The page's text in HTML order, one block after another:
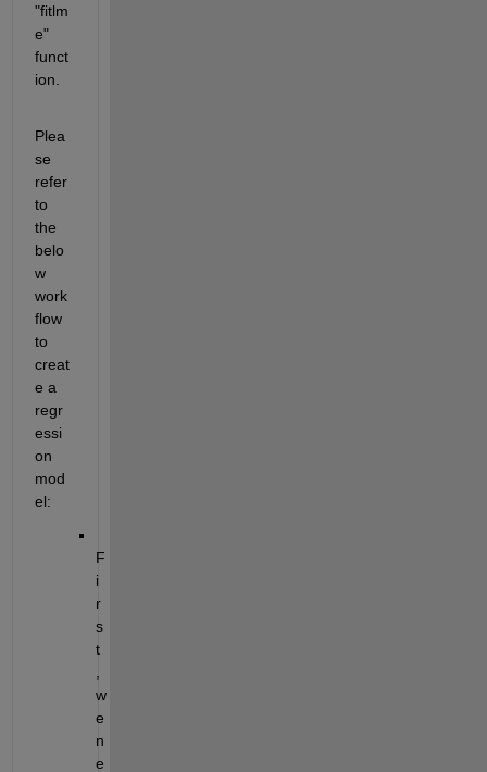
"fitlm
e"
funct
ion.
Plea
se
refer
to
the
belo
w
work
flow
to
creat
e a
regr
essi
on
mod
el:
F
i
r
s
t
w
e
n
e